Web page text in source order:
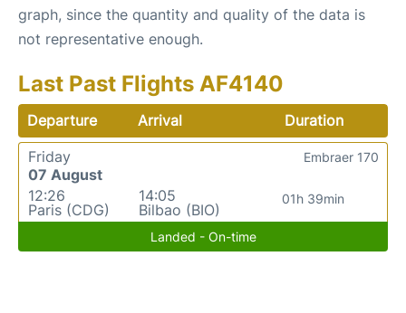
graph, since the quantity and quality of the data is
not representative enough.
Last Past Flights AF4140
Departure Arrival
Duration
Friday
07 August
12:26
Paris (CDG)
14:05
Bilbao (BIO)
01h 39min
Embraer 170
Landed - On-time